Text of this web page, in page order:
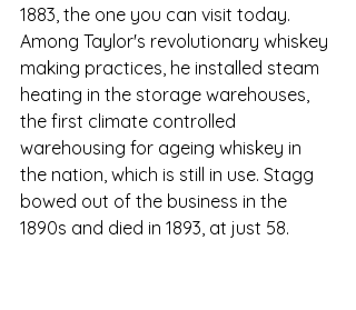
1883, the one you can visit today.
Among Taylor's revolutionary whiskey
making practices, he installed steam
heating in the storage warehouses,
the first climate controlled
warehousing for ageing whiskey in
the nation, which is still in use. Stagg
bowed out of the business in the
1890s and died in 1893, at just 58.